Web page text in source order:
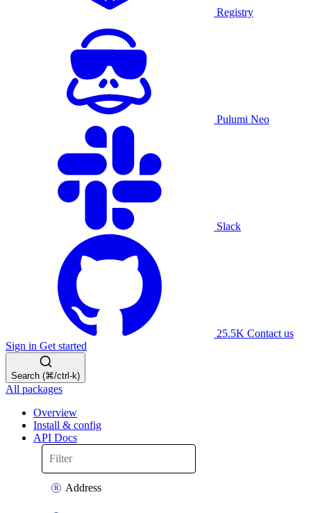
Registry
Pulumi Neo
Slack
25.5K Contact us
Sign in Get started
Search (⌘/ctrl-k)
All packages
Overview
Install & config
API Docs
Address